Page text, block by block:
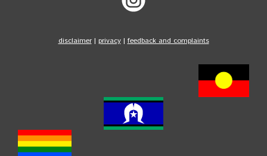
disclaimer| privacy| feedback and complaints